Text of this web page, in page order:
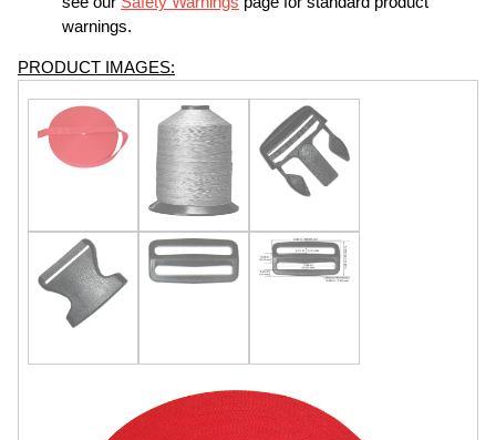
warnings.
PRODUCT IMAGES: